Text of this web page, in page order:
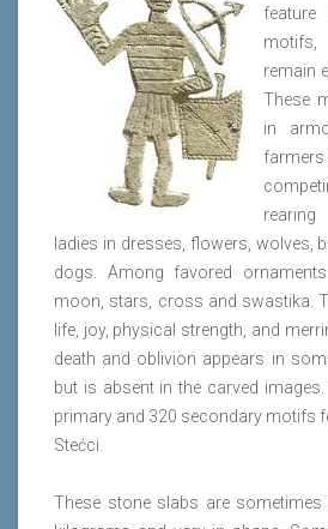
remain
These
in
farmers
ladies in dresses, flowers, wolves,
dogs. Among favored
moon, stars, cross and swastika.
life, joy, physical strength, and
death and oblivion appears in
but is absent in the carved
primary and 320 secondary motifs
Stećci.
These stone slabs are sometimes